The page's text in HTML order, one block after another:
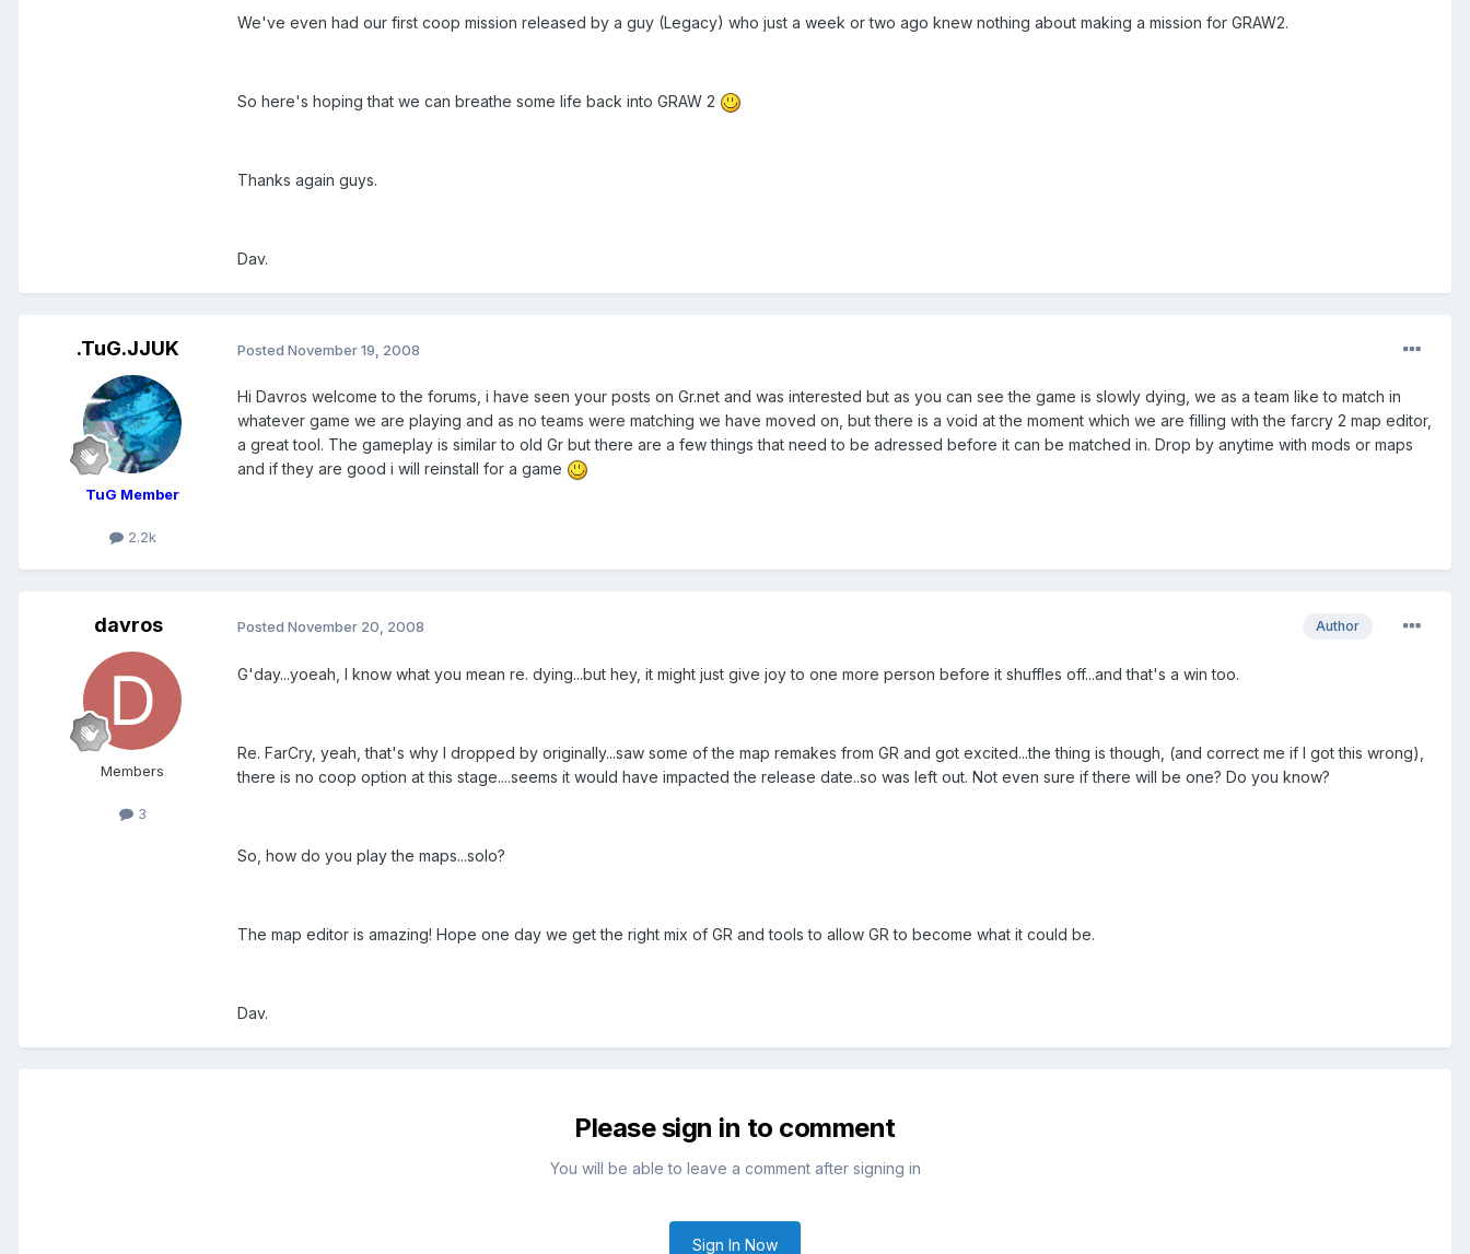
We've even had our first coop mission released by a guy (Legacy) who just a week or two ago knew nothing about making a mission for GRAW2.
So here's hoping that we can breathe some life back into GRAW 2
Thanks again guys.
Dav.
.TuG.JJUK
TuG Member
2.2k
Posted November 19, 2008
Hi Davros welcome to the forums, i have seen your posts on Gr.net and was interested but as you can see the game is slowly dying, we as a team like to match in
whatever game we are playing and as no teams were matching we have moved on, but there is a void at the moment which we are filling with the farcry 2 map editor,
a great tool. The gameplay is similar to old Gr but there are a few things that need to be adressed before it can be matched in. Drop by anytime with mods or maps
and if they are good i will reinstall for a game
davros
Members
3
Author
Posted November 20, 2008
G'day...yoeah, I know what you mean re. dying...but hey, it might just give joy to one more person before it shuffles off...and that's a win too.
Re. FarCry, yeah, that's why I dropped by originally...saw some of the map remakes from GR and got excited...the thing is though, (and correct me if I got this wrong),
there is no coop option at this stage....seems it would have impacted the release date..so was left out. Not even sure if there will be one? Do you know?
So, how do you play the maps...solo?
The map editor is amazing! Hope one day we get the right mix of GR and tools to allow GR to become what it could be.
Dav.
Please sign in to comment
You will be able to leave a comment after signing in
Sign In Now